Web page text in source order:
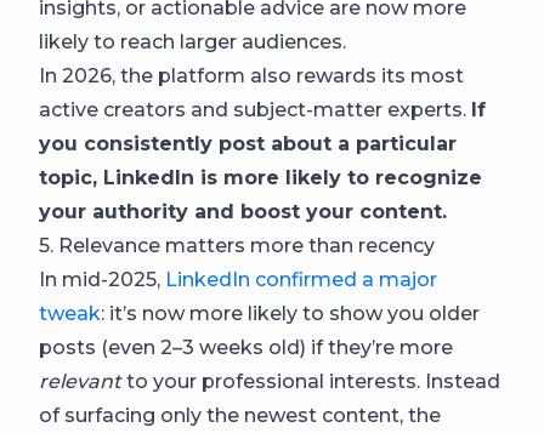
insights, or actionable advice are now more
likely to reach larger audiences.
In 2026, the platform also rewards its most
active creators and subject-matter experts. If
you consistently post about a particular
topic, LinkedIn is more likely to recognize
your authority and boost your content.
5. Relevance matters more than recency
In mid-2025, LinkedIn confirmed a major
tweak: it’s now more likely to show you older
posts (even 2–3 weeks old) if they’re more
relevantto your professional interests. Instead
of surfacing only the newest content, the